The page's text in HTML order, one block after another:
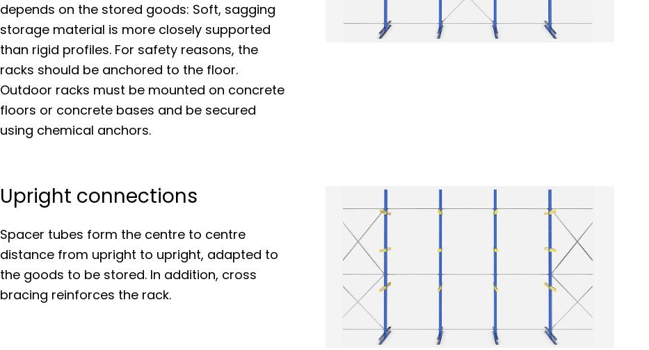
depends on the stored goods: Soft, sagging
storage material is more closely supported
than rigid profiles. For safety reasons, the
racks should be anchored to the floor.
Outdoor racks must be mounted on concrete
floors or concrete bases and be secured
using chemical anchors.
Upright connections
Spacer tubes form the centre to centre
distance from upright to upright, adapted to
the goods to be stored. In addition, cross
bracing reinforces the rack.